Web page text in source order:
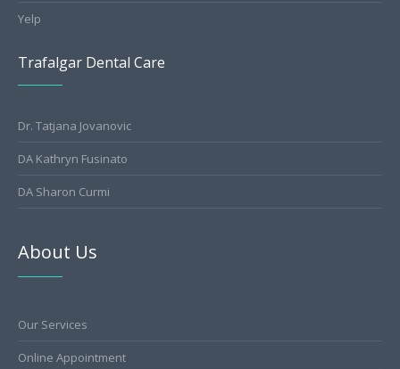
Yelp
Trafalgar Dental Care
Dr. Tatjana Jovanovic
DA Kathryn Fusinato
DA Sharon Curmi
About Us
Our Services
Online Appointment